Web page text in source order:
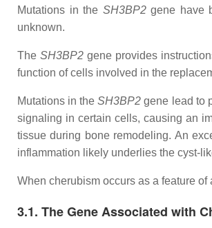
Mutations in the SH3BP2gene have
unknown.
The SH3BP2gene provides
function of cells involved in the
Mutations in theSH3BP2 gene lead to
signaling in certain cells, causing an
tissue during bone remodeling. An
inflammation likely underlies the cyst-
When cherubism occurs as a feature
3.1. The Gene Associated with